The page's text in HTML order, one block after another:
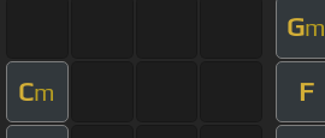
Gm
Cm F